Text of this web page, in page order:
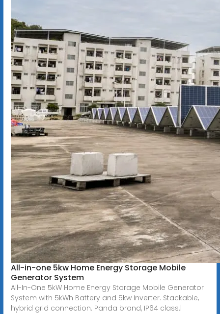
All-in-one 5kw Home Energy Storage Mobile
Generator System
All-In-One 5kW Home Energy Storage Mobile Generator
System with 5kWh Battery and 5kw Inverter. Stackable,
hybrid grid connection. Panda brand, IP64 class.|